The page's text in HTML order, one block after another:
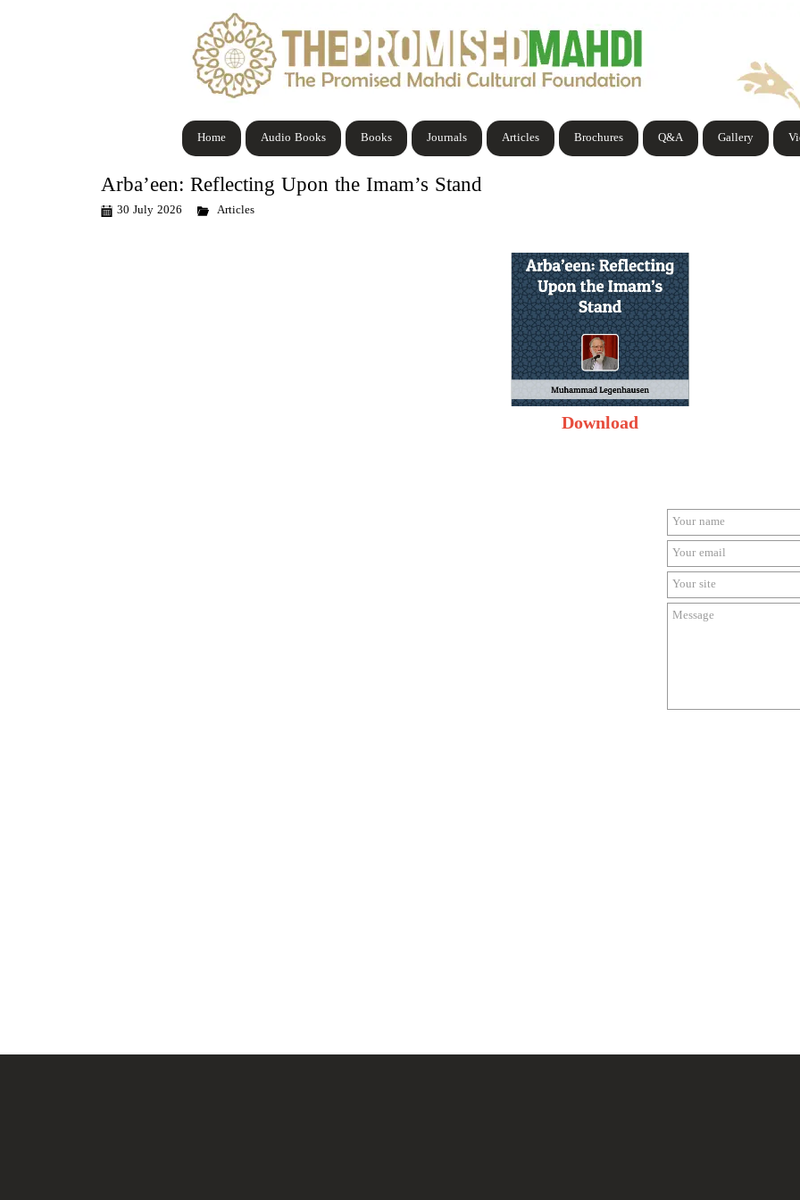
Gallery
Q&A
Brochures
Articles
Journals
Books
Audio Books
Home
Arba’een: Reflecting Upon the Imam’s Stand
30 July 2026 Articles
Download